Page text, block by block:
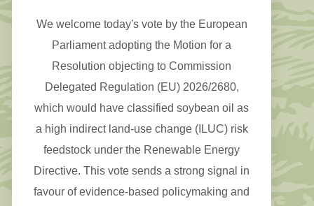
We welcome today's vote by the European
Parliament adopting the Motion for a
Resolution objecting to Commission
Delegated Regulation (EU) 2026/2680,
which would have classified soybean oil as
a high indirect land-use change (ILUC) risk
feedstock under the Renewable Energy
Directive. This vote sends a strong signal in
favour of evidence-based policymaking and